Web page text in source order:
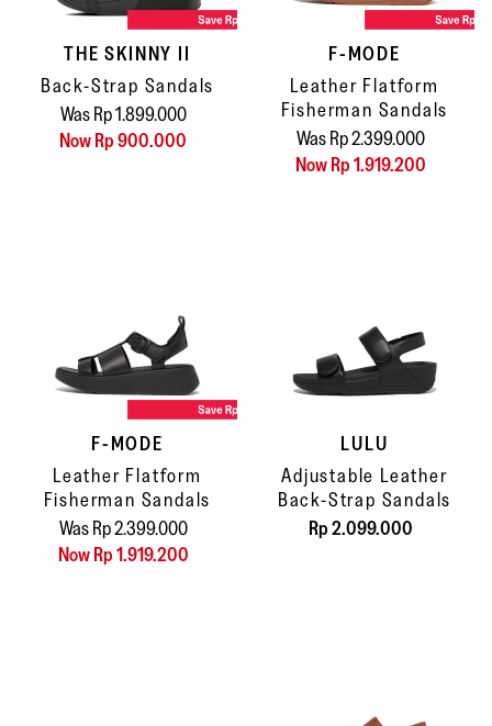
THE SKINNY II
Back-Strap Sandals
Was Rp 1.899.000
Now Rp 900.000
F-MODE
Leather Flatform
Fisherman Sandals
Was Rp 2.399.000
Now Rp 1.919.200
F-MODE
Leather Flatform
Fisherman Sandals
Was Rp 2.399.000
Now Rp 1.919.200
LULU
Adjustable Leather
Back-Strap Sandals
Rp 2.099.000